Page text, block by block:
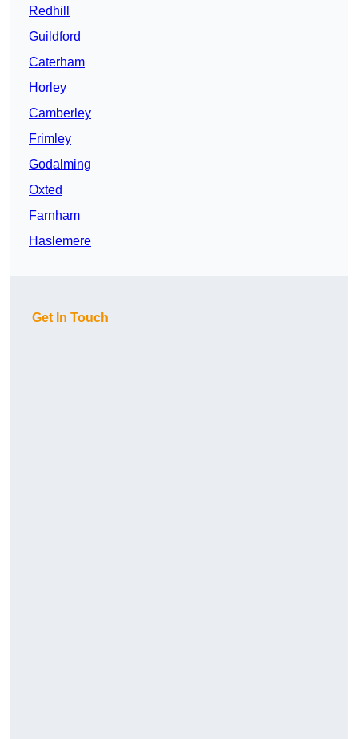
Redhill
Guildford
Caterham
Horley
Camberley
Frimley
Godalming
Oxted
Farnham
Haslemere
Get In Touch